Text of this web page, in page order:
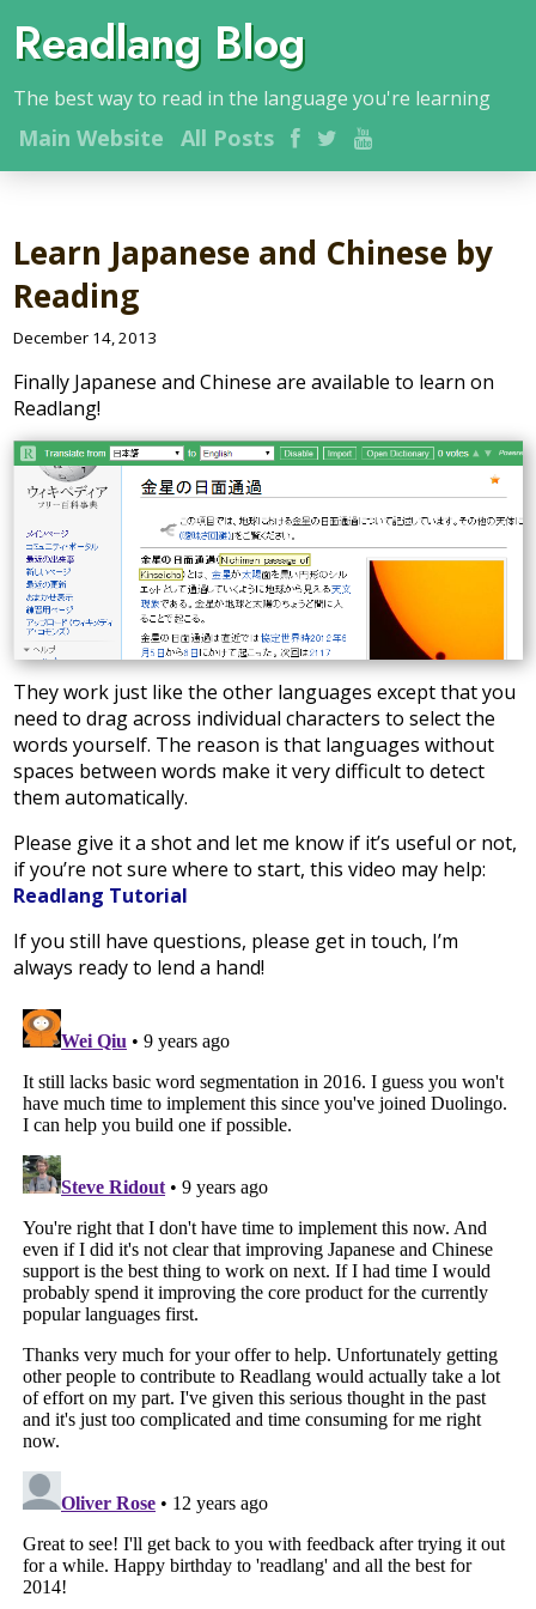
Readlang Blog
The best way to read in the language you're learning
MainWebsite All Posts
Learn Japanese and Chinese by
Reading
December 14, 2013
Finally Japanese and Chinese are available to learn on
Readlang!
They work just like the other languages except that you
need to drag across individual characters to select the
words yourself. The reason is that languages without
spaces between words make it very difficult to detect
them automatically.
Please give it a shot and let me know if it’s useful or not,
if you’re not sure where to start, this video may help:
Readlang Tutorial
If you still have questions, please get in touch, I’m
always ready to lend a hand!